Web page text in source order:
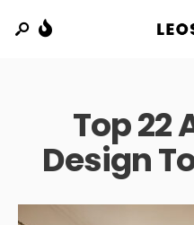
Top 22
Design